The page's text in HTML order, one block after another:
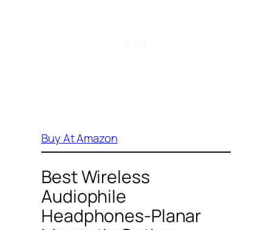
Buy At Amazon
Best Wireless
Audiophile
Headphones-Planar